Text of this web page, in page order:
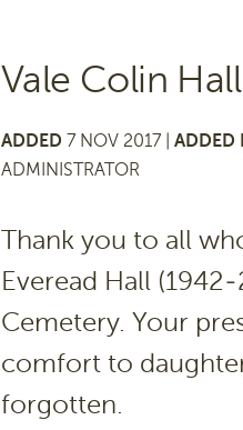
Vale Colin Hall
ADDED 7 NOV 2017 | ADDED
ADMINISTRATOR
Thank you to all
Everead Hall
Cemetery. Your
comfort to
forgotten.